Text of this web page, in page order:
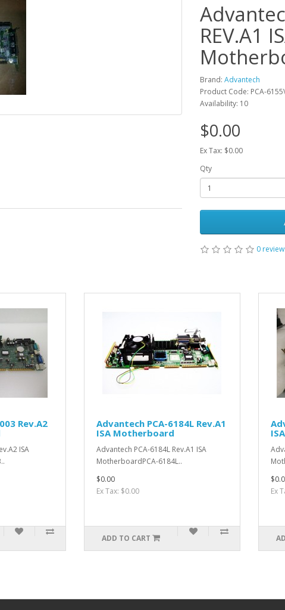
REV.A1
Brand: Advantech
Product Code: PCA-
Availability: 10
$0.00
Ex Tax: $0.00
Qty
0
Rev.A2
ISA
Advantech PCA-6184L Rev.A1
ISA Motherboard
Advantech PCA-6184L Rev.A1 ISA
MotherboardPCA-6184L..
$0.00
Ex Tax: $0.00
ADD TO CART
Ex